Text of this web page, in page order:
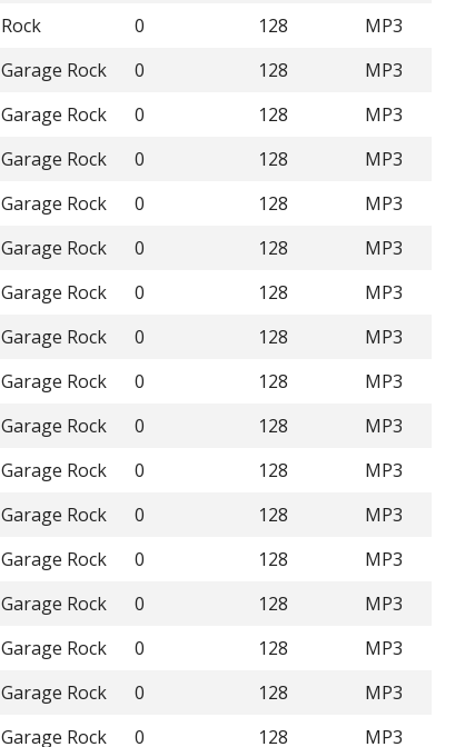
Rock 0 128
MP3
Garage Rock 0 128
MP3
Garage Rock 0 128
MP3
Garage Rock 0 128
MP3
Garage Rock 0 128
MP3
Garage Rock 0 128
MP3
Garage Rock 0 128
MP3
Garage Rock 0 128
MP3
Garage Rock 0 128
MP3
Garage Rock 0 128
MP3
Garage Rock 0 128
MP3
Garage Rock 0 128
MP3
Garage Rock 0 128
MP3
Garage Rock 0 128
MP3
Garage Rock 0 128
MP3
Garage Rock 0 128
MP3
Garage Rock 0 128 MP3